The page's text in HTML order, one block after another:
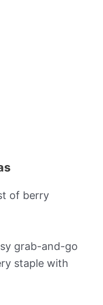
of berry
grab-and-go
staple with